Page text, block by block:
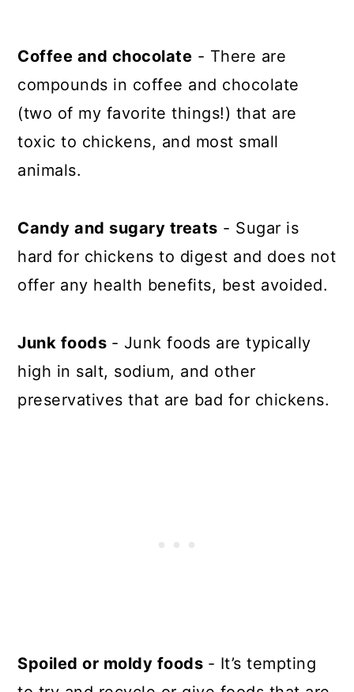
Coffee and chocolate - There are
compounds in coffee and chocolate
(two of my favorite things!) that are
toxic to chickens, and most small
animals.
Candy and sugary treats - Sugar is
hard for chickens to digest and does not
offer any health benefits, best avoided.
Junk foods - Junk foods are typically
high in salt, sodium, and other
preservatives that are bad for chickens.
Spoiled or moldy foods - It’s tempting